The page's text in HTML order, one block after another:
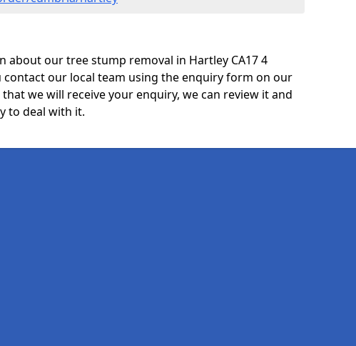
our tree stump removal in Hartley CA17 4
contact our local team using the enquiry form on our
we will receive your enquiry, we can review it and
to deal with it.